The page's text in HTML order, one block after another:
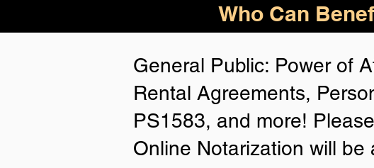
Who Can
General Public: Power of
Rental Agreements,
PS1583, and more!
Online Notarization will be